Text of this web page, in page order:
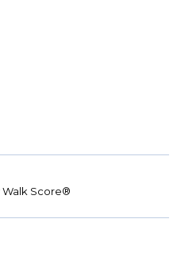
Walk Score®